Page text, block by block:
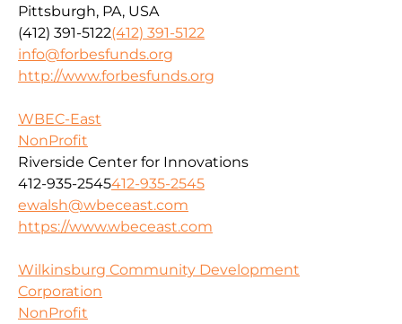
Pittsburgh, PA, USA
(412) 391-5122(412) 391-5122
info@forbesfunds.org
http://www.forbesfunds.org
WBEC-East
NonProfit
Riverside Center for Innovations
412-935-2545412-935-2545
ewalsh@wbeceast.com
https://www.wbeceast.com
Wilkinsburg Community Development
Corporation
NonProfit